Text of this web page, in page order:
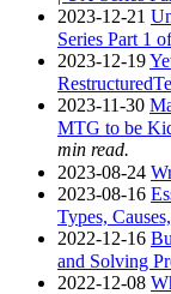
2023-12-21
Series Part 1
2023-12-19
2023-11-30
MTG to be
min read.
2023-08-24
2023-08-16
Types,
2022-12-16
and Solving
2022-12-08